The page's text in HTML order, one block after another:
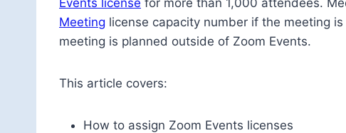
Meeting license capacity number if the meeting
meeting is planned outside of Zoom Events.
This article covers:
How to assign Zoom Events licenses